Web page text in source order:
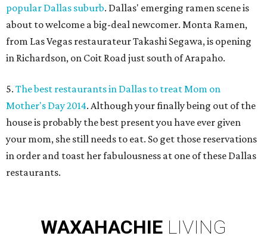
popular Dallas suburb. Dallas' emerging ramen scene is
about to welcome a big-deal newcomer. Monta Ramen,
from Las Vegas restaurateur Takashi Segawa, is opening
in Richardson, on Coit Road just south of Arapaho.
5. The best restaurants in Dallas to treat Mom on
Mother's Day 2014. Although your finally being out of the
house is probably the best present you have ever given
your mom, she still needs to eat. So get those reservations
in order and toast her fabulousness at one of these Dallas
restaurants.
WAXAHACHIE LIVING